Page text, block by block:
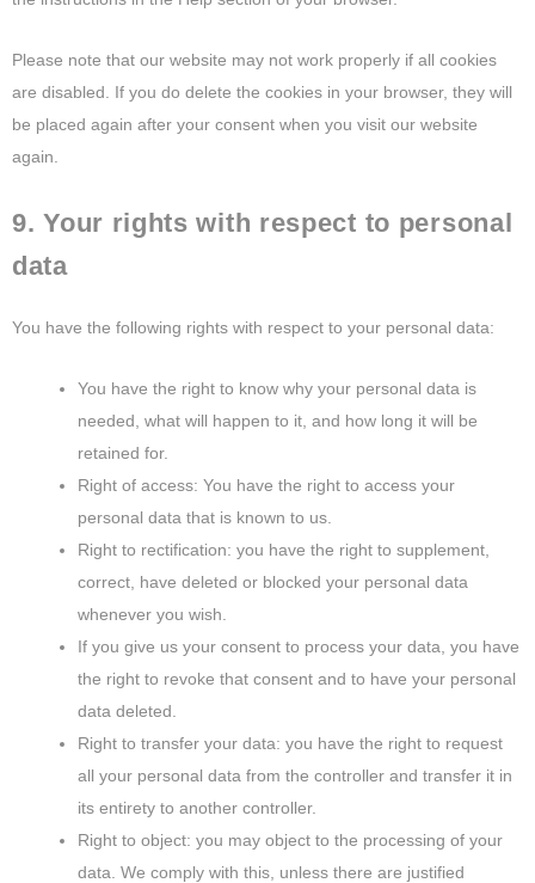
Please note that our website may not work properly if all cookies
are disabled. If you do delete the cookies in your browser, they will
be placed again after your consent when you visit our website
again.
9. Your rights with respect to personal
data
You have the following rights with respect to your personal data:
You have the right to know why your personal data is
needed, what will happen to it, and how long it will be
retained for.
Right of access: You have the right to access your
personal data that is known to us.
Right to rectification: you have the right to supplement,
correct, have deleted or blocked your personal data
whenever you wish.
If you give us your consent to process your data, you have
the right to revoke that consent and to have your personal
data deleted.
Right to transfer your data: you have the right to request
all your personal data from the controller and transfer it in
its entirety to another controller.
Right to object: you may object to the processing of your
data. We comply with this, unless there are justified